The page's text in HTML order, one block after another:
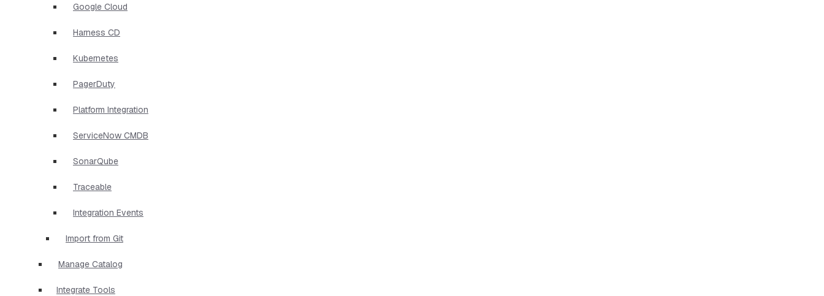
Google Cloud
Harness CD
Kubernetes
PagerDuty
Platform Integration
ServiceNow CMDB
SonarQube
Traceable
Integration Events
Import from Git
Manage Catalog
Integrate Tools